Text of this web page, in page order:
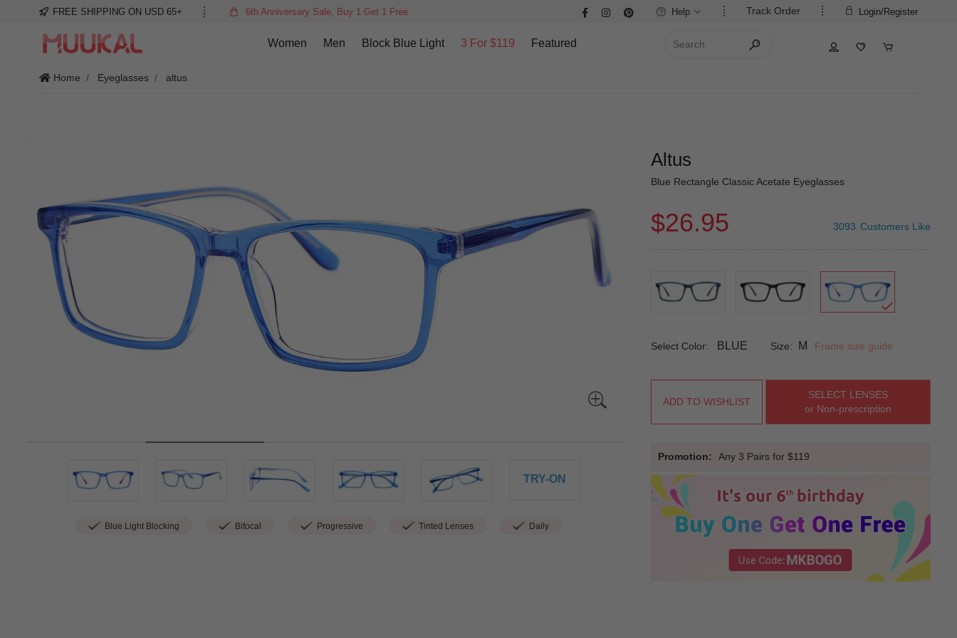
FREE SHIPPING ON USD 65+ 6th Anniversary Sale, Buy 1 Get 1 Free Login/Register
Track Order
Help
Women Men Block Blue Light 3 For $119 Featured
Home Eyeglasses altus
TRY-ON
Blue Light Blocking Bifocal Progressive Tinted Lenses Daily
Altus
Blue Rectangle Classic Acetate Eyeglasses
$26.95 3093 Customers Like
Select Color: BLUE Size: M Frame size guide
ADD TO WISHLIST
SELECT LENSES
or Non-prescription
Promotion: Any 3 Pairs for $119